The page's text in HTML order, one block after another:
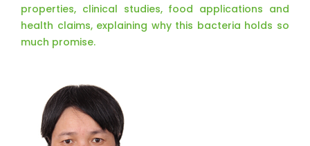
properties, clinical studies, food applications and
health claims, explaining why this bacteria holds so
much promise.